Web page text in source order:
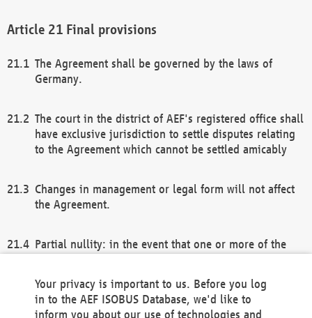
Final provisions
The Agreement shall be governed by the laws of
Germany.
The court in the district of AEF's registered office shall
have exclusive jurisdiction to settle disputes relating
to the Agreement which cannot be settled amicably
Changes in management or legal form will not affect
the Agreement.
Partial nullity: in the event that one or more of the
remaining provisions of this Agreement and/or the
general terms and conditions shall remain in full
Your privacy is important to us. Before you log
in to the AEF ISOBUS Database, we'd like to
inform you about our use of technologies and